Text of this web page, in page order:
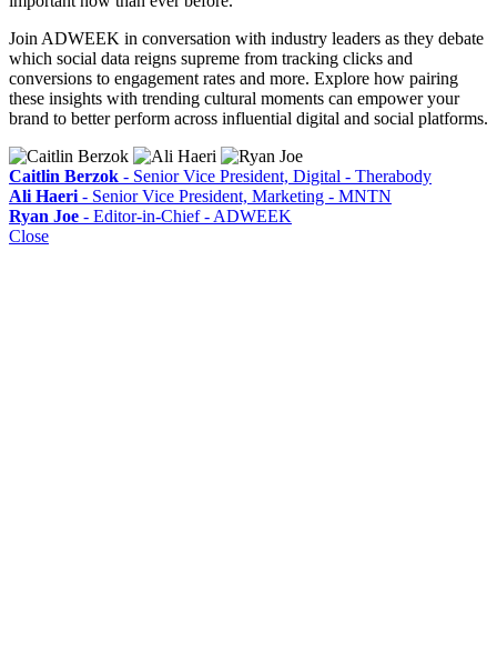
Join ADWEEK in conversation with industry leaders as they debate
which social data reigns supreme from tracking clicks and
conversions to engagement rates and more. Explore how pairing
these insights with trending cultural moments can empower your
brand to better perform across influential digital and social platforms.
Caitlin Berzok - Senior Vice President, Digital - Therabody
Ali Haeri - Senior Vice President, Marketing - MNTN
Ryan Joe - Editor-in-Chief - ADWEEK
Close